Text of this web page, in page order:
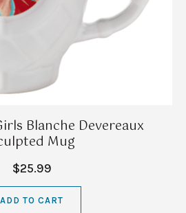
Blanche Devereaux
Mug
$25.99
ADD TO CART